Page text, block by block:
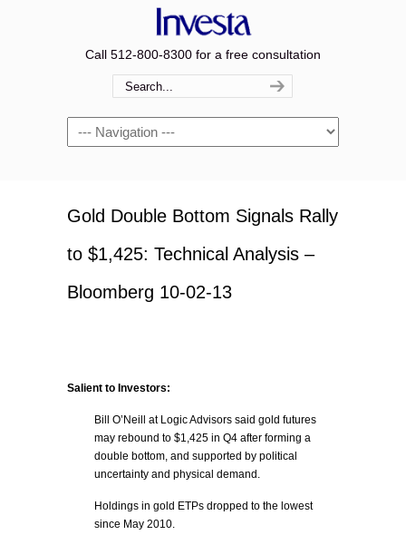
Call 512-800-8300 for a free consultation
Navigation
Gold Double Bottom Signals Rally
to $1,425: Technical Analysis –
Bloomberg 10-02-13
Salient to Investors:
Bill O’Neill at Logic Advisors said gold futures
may rebound to $1,425 in Q4 after forming a
double bottom, and supported by political
uncertainty and physical demand.
Holdings in gold ETPs dropped to the lowest
since May 2010.